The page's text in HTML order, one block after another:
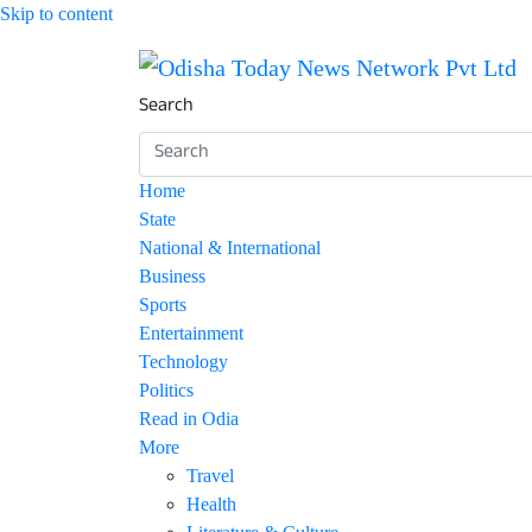
Skip to content
Odisha Today News
Breaking News | Odisha News | India News |
Search
Home
State
National & International
Business
Sports
Entertainment
Technology
Politics
Read in Odia
More
Travel
Health